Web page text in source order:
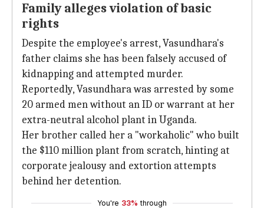
Family alleges violation of basic
rights
Despite the employee's arrest, Vasundhara's
father claims she has been falsely accused of
kidnapping and attempted murder.
Reportedly, Vasundhara was arrested by some
20 armed men without an ID or warrant at her
extra-neutral alcohol plant in Uganda.
Her brother called her a "workaholic" who built
the $110 million plant from scratch, hinting at
corporate jealousy and extortion attempts
behind her detention.
You're 33% through